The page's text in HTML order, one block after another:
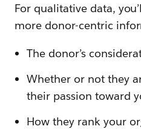
For qualitative data,
more donor-centric
The donor’s
Whether or not they
their passion toward
How they rank your